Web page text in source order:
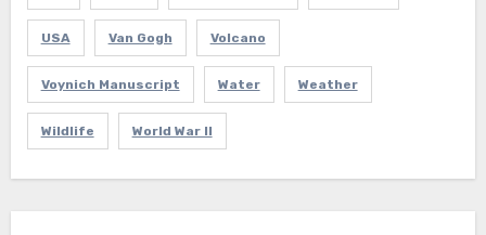
USA Van Gogh Volcano
Voynich Manuscript Water Weather
Wildlife World War II